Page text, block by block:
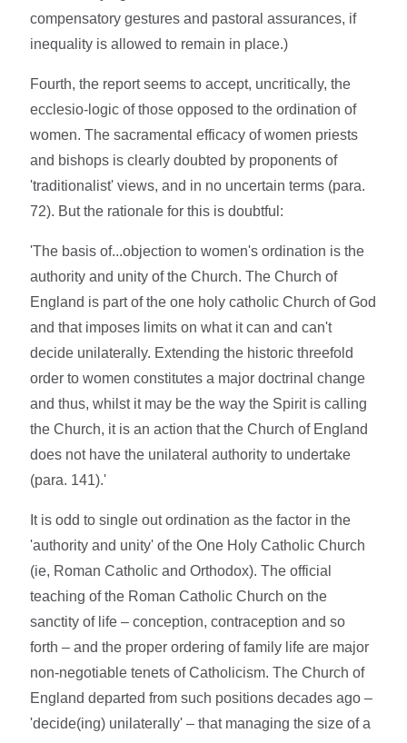
compensatory gestures and pastoral assurances, if
inequality is allowed to remain in place.)
Fourth, the report seems to accept, uncritically, the
ecclesio-logic of those opposed to the ordination of
women. The sacramental efficacy of women priests
and bishops is clearly doubted by proponents of
'traditionalist' views, and in no uncertain terms (para.
72). But the rationale for this is doubtful:
'The basis of...objection to women's ordination is the
authority and unity of the Church. The Church of
England is part of the one holy catholic Church of God
and that imposes limits on what it can and can't
decide unilaterally. Extending the historic threefold
order to women constitutes a major doctrinal change
and thus, whilst it may be the way the Spirit is calling
the Church, it is an action that the Church of England
does not have the unilateral authority to undertake
(para. 141).'
It is odd to single out ordination as the factor in the
'authority and unity' of the One Holy Catholic Church
(ie, Roman Catholic and Orthodox). The official
teaching of the Roman Catholic Church on the
sanctity of life – conception, contraception and so
forth – and the proper ordering of family life are major
non-negotiable tenets of Catholicism. The Church of
England departed from such positions decades ago –
'decide(ing) unilaterally' – that managing the size of a